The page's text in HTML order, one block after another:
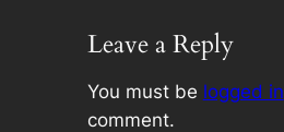
Leave a Reply
You must be logged in
comment.